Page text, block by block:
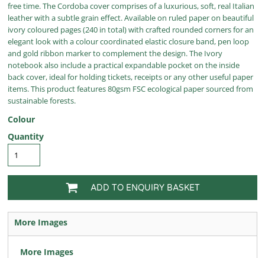
free time. The Cordoba cover comprises of a luxurious, soft, real Italian
leather with a subtle grain effect. Available on ruled paper on beautiful
ivory coloured pages (240 in total) with crafted rounded corners for an
elegant look with a colour coordinated elastic closure band, pen loop
and gold ribbon marker to complement the design. The Ivory
notebook also include a practical expandable pocket on the inside
back cover, ideal for holding tickets, receipts or any other useful paper
items. This product features 80gsm FSC ecological paper sourced from
sustainable forests.
Colour
Quantity
ADD TO ENQUIRY BASKET
More Images
More Images